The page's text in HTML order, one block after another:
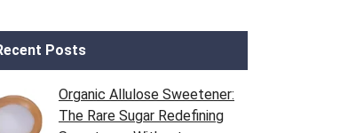
Posts
Organic Allulose Sweetener:
The Rare Sugar Redefining